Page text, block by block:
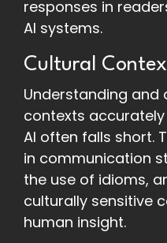
responses in
AI systems.
Cultural
Understanding and
contexts
AI often falls short.
in communication
the use of idioms,
culturally sensitive
human insight.